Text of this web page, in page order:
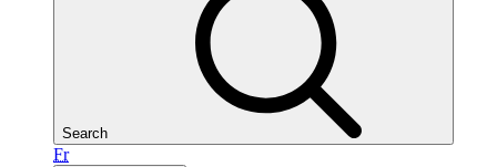
Search
Fr